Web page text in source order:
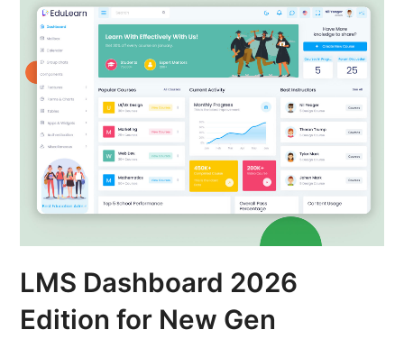
LMS Dashboard 2026
Edition for New Gen